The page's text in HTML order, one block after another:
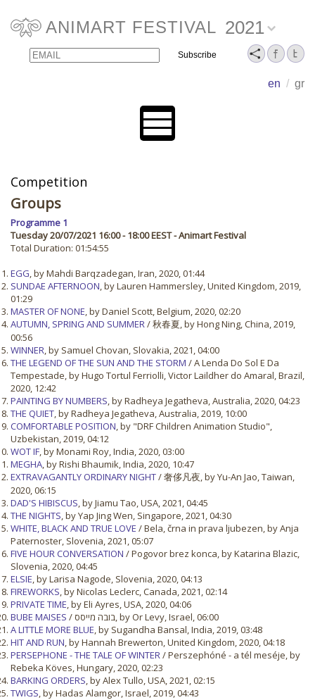
ANIMART FESTIVAL 2021
en / gr
Email Name
Competition
Groups
Programme 1
Tuesday 20/07/2021 16:00 - 18:00 EEST - Animart Festival
Total Duration: 01:54:55
EGG, by Mahdi Barqzadegan, Iran, 2020, 01:44
SUNDAE AFTERNOON, by Lauren Hammersley, United Kingdom, 2019,
01:29
MASTER OF NONE, by Daniel Scott, Belgium, 2020, 02:20
AUTUMN, SPRING AND SUMMER/ 秋春夏, by Hong Ning, China, 2019,
00:56
WINNER, by Samuel Chovan, Slovakia, 2021, 04:00
THE LEGEND OF THE SUN AND THE STORM / A Lenda Do Sol E Da
Tempestade, by Hugo Tortul Ferriolli, Victor Laildher do Amaral, Brazil,
2020, 12:42
PAINTING BY NUMBERS, by Radheya Jegatheva, Australia, 2020, 04:23
THE QUIET, by Radheya Jegatheva, Australia, 2019, 10:00
COMFORTABLE POSITION, by "DRF Children Animation Studio",
Uzbekistan, 2019, 04:12
WOT IF, by Monami Roy, India, 2020, 03:00
MEGHA, by Rishi Bhaumik, India, 2020, 10:47
EXTRAVAGANTLY ORDINARY NIGHT/ 奢侈凡夜, by Yu-An Jao, Taiwan,
2020, 06:15
DAD'S HIBISCUS, by Jiamu Tao, USA, 2021, 04:45
THE NIGHTS, by Yap Jing Wen, Singapore, 2021, 04:30
WHITE, BLACK AND TRUE LOVE / Bela, črna in prava ljubezen, by Anja
Paternoster, Slovenia, 2021, 05:07
FIVE HOUR CONVERSATION / Pogovor brez konca, by Katarina Blazic,
Slovenia, 2020, 04:45
ELSIE, by Larisa Nagode, Slovenia, 2020, 04:13
FIREWORKS, by Nicolas Leclerc, Canada, 2021, 02:14
PRIVATE TIME, by Eli Ayres, USA, 2020, 04:06
BUBE MAISES
/ בובה מייסס, by Or Levy, Israel, 06:00
A LITTLE MORE BLUE, by Sugandha Bansal, India, 2019, 03:48
HIT AND RUN, by Hannah Brewerton, United Kingdom, 2020, 04:18
PERSEPHONE - THE TALE OF WINTER/ Perszephóné - a tél meséje, by
Rebeka Köves, Hungary, 2020, 02:23
BARKING ORDERS, by Alex Tullo, USA, 2021, 02:15
TWIGS, by Hadas Alamgor, Israel, 2019, 04:43